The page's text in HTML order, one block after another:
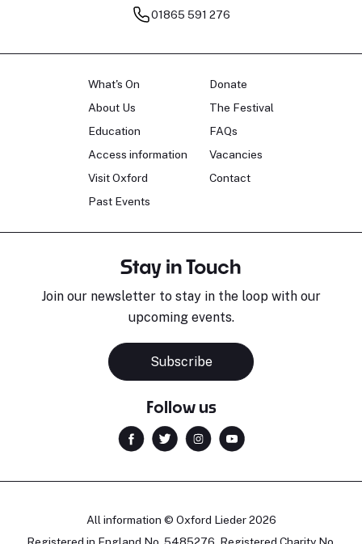
01865 591 276
What's On
About Us
Education
Access information
Visit Oxford
Past Events
Donate
The Festival
FAQs
Vacancies
Contact
Stay in Touch
Join our newsletter to stay in the loop with our
upcoming events.
Subscribe
Follow us
All information © Oxford Lieder 2026